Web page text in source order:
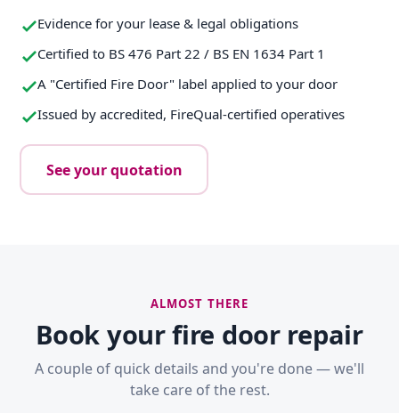
Evidence for your lease & legal obligations
Certified to BS 476 Part 22 / BS EN 1634 Part 1
A "Certified Fire Door" label applied to your door
Issued by accredited, FireQual-certified operatives
See your quotation
ALMOST THERE
Book your fire door repair
A couple of quick details and you're done — we'll
take care of the rest.